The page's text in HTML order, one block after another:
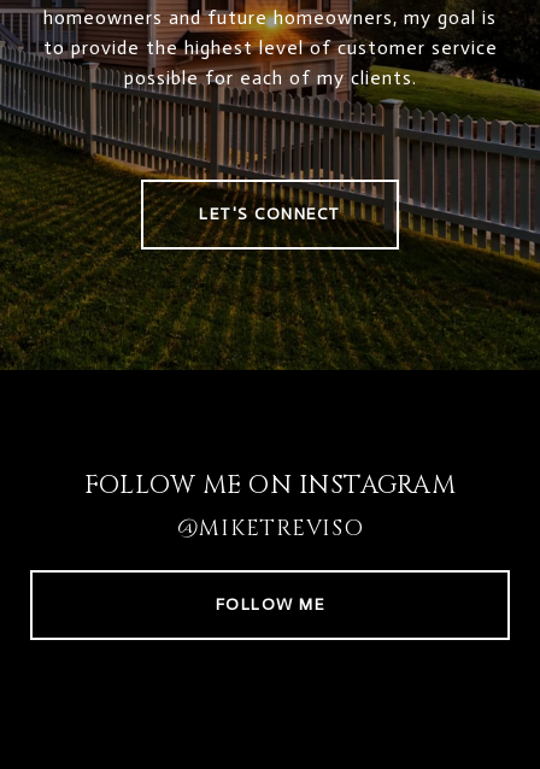
homeowners and future homeowners, my goal is
to provide the highest level of customer service
possible for each of my clients.
LET'S CONNECT
FOLLOW ME ON INSTAGRAM
@MIKETREVISO
FOLLOW ME